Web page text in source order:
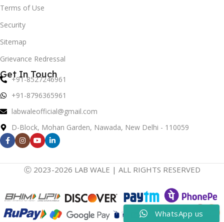
Terms of Use
Security
Sitemap
Grievance Redressal
Get In Touch
+91-8527246961
+91-8796365961
labwaleofficial@gmail.com
D-Block, Mohan Garden, Nawada, New Delhi - 110059
Ⓒ 2023-2026 LAB WALE | ALL RIGHTS RESERVED
WhatsApp us